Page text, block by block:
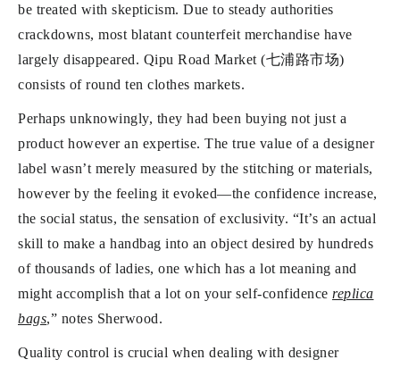
be treated with skepticism. Due to steady authorities
crackdowns, most blatant counterfeit merchandise have
largely disappeared. Qipu Road Market (七浦路市场)
consists of round ten clothes markets.
Perhaps unknowingly, they had been buying not just a
product however an expertise. The true value of a designer
label wasn’t merely measured by the stitching or materials,
however by the feeling it evoked—the confidence increase,
the social status, the sensation of exclusivity. “It’s an actual
skill to make a handbag into an object desired by hundreds
of thousands of ladies, one which has a lot meaning and
might accomplish that a lot on your self-confidence replica
bags,” notes Sherwood.
Quality control is crucial when dealing with designer